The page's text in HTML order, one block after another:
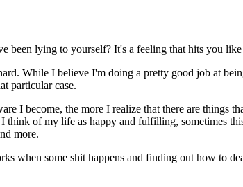
been lying to yourself? It's a feeling that hits you
While I believe I'm doing a pretty good job at
particular case.
I become, the more I realize that there are things
think of my life as happy and fulfilling, sometimes
more.
when some shit happens and finding out how to